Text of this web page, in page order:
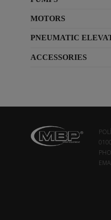
MOTORS
PNEUMATIC
ACCESSORIES